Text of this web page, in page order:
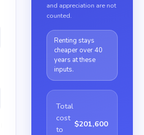
and appreciation are not
counted.
Renting stays
cheaper over 40
years at these
inputs.
Total
cost
to
$201,600